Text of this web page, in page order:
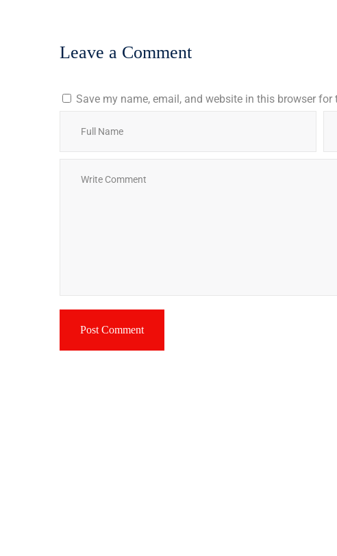
Leave a Comment
Save my name, email, and website in this browser for